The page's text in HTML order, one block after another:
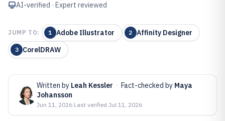
AI-verified · Expert reviewed
JUMP TO: 1 Adobe Illustrator 2 Affinity Designer
3 CorelDRAW
Written by Leah Kessler · Fact-checked by Maya
Johansson
Jun 11, 2026·Last verified Jul 11, 2026